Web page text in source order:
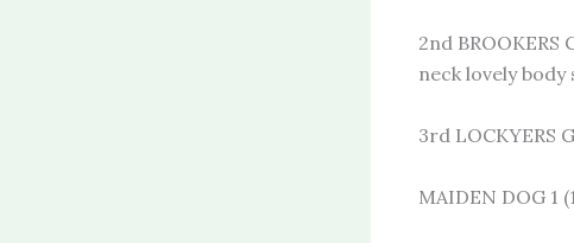
2nd
neck lovely
3rd LOCKYERS
MAIDEN DOG 1